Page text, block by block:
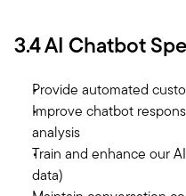
3.4 AI Chatbot
Provide automated
Improve chatbot
analysis
Train and enhance our
data)